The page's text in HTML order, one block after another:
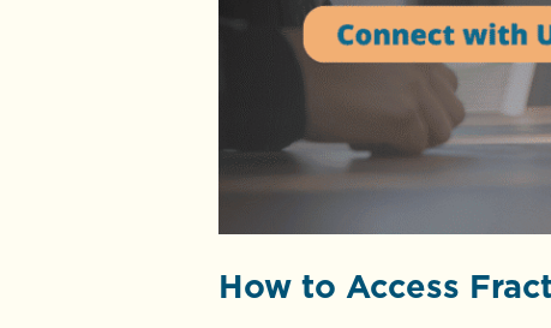
How to Access